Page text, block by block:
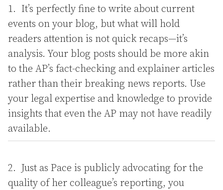
It’s perfectly fine to write about current
events on your blog, but what will hold
readers attention is not quick recaps—it’s
analysis. Your blog posts should be more akin
to the AP’s fact-checking and explainer articles
rather than their breaking news reports. Use
your legal expertise and knowledge to provide
insights that even the AP may not have readily
available.
Just as Pace is publicly advocating for the
quality of her colleague’s reporting, you